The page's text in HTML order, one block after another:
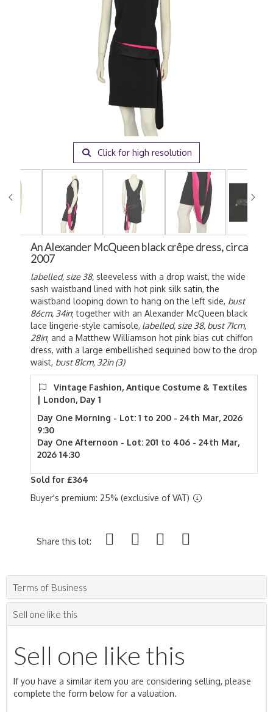
Click for high resolution
An Alexander McQueen black crêpe dress, circa
2007
labelled, size 38, sleeveless with a drop waist, the wide
sash waistband lined with hot pink silk satin, the
waistband looping down to hang on the left side, bust
86cm, 34in; together with an Alexander McQueen black
lace lingerie-style camisole, labelled, size 38, bust 71cm,
28in; and a Matthew Williamson hot pink bias cut chiffon
dress, with a large embellished sequined bow to the drop
waist, bust 81cm, 32in (3)
Vintage Fashion, Antique Costume & Textiles
| London, Day 1
Day One Morning - Lot: 1 to 200 - 24th Mar, 2026
9:30
Day One Afternoon - Lot: 201 to 406 - 24th Mar,
2026 14:30
Sold for £364
Buyer's premium: 25% (exclusive of VAT)
Share this lot:
Terms of Business
Sell one like this
Sell one like this
If you have a similar item you are considering selling, please
complete the form below for a valuation.